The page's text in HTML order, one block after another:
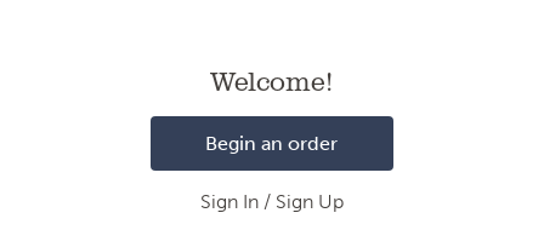
Welcome!
Begin an order
Sign In / Sign Up